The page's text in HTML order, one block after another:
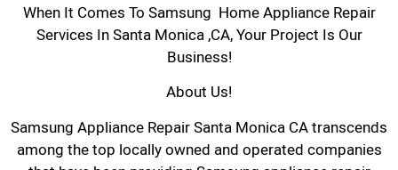
When It Comes To Samsung Home Appliance Repair
Services In Santa Monica ,CA, Your Project Is Our
Business!
About Us!
Samsung Appliance Repair Santa Monica CA transcends
among the top locally owned and operated companies